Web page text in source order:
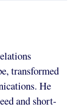
transformed
He
and short-